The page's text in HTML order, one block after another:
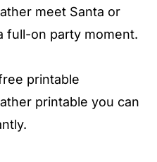
meet Santa or
full-on party moment.
printable
printable you can